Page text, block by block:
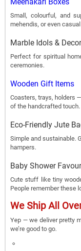
Small, colourful, and
mehendis, or even
Marble Idols & Decor
Perfect for spiritual
ceremonies.
Wooden Gift Items
Coasters, trays, holders
of the handcrafted touch.
Eco-Friendly Jute
Simple and sustainable.
hampers.
Baby Shower
Cute stuff like tiny
People remember these
We Ship All
Yep — we deliver pretty
we’re good to go.